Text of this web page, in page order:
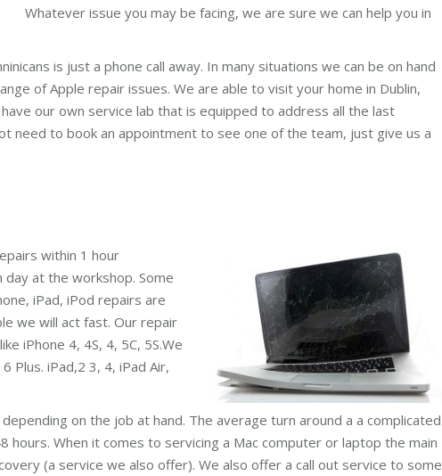
Whatever issue you may be facing, we are sure we can help you in
is just a phone call away. In many situations we can be on hand
of Apple repair issues. We are able to visit your home in Dublin,
our own service lab that is equipped to address all the last
need to book an appointment to see one of the team, just give us a
within 1 hour
at the workshop. Some
iPad, iPod repairs are
we will act fast. Our repair
iPhone 4, 4S, 4, 5C, 5S.We
Plus. iPad,2 3, 4, iPad Air,
on the job at hand. The average turn around a a complicated
hours. When it comes to servicing a Mac computer or laptop the main
(a service we also offer). We also offer a call out service to some